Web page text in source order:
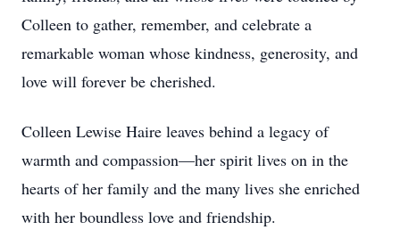
Colleen to gather, remember, and celebrate a
remarkable woman whose kindness, generosity, and
love will forever be cherished.
Colleen Lewise Haire leaves behind a legacy of
warmth and compassion—her spirit lives on in the
hearts of her family and the many lives she enriched
with her boundless love and friendship.